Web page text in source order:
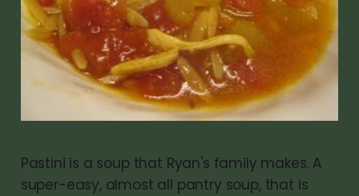
Pastini is a soup that Ryan's family makes. A
super-easy, almost all pantry soup, that is